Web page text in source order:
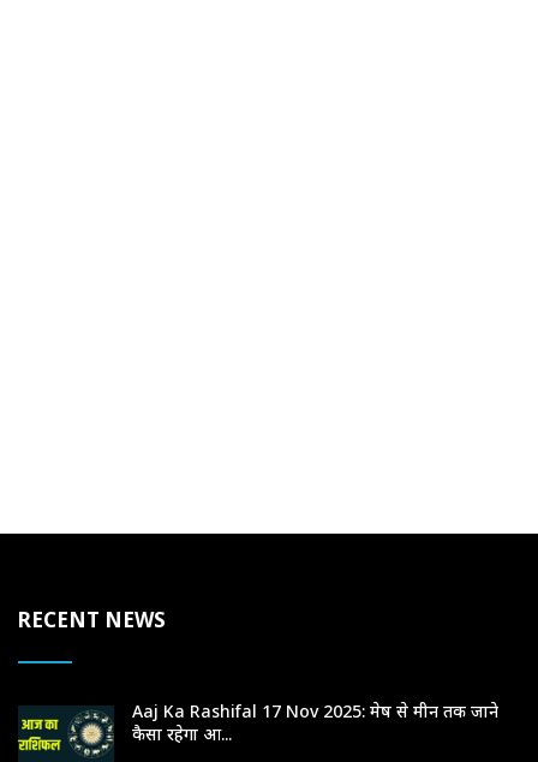
RECENT NEWS
Aaj Ka Rashifal 17 Nov 2025: मेष से मीन तक जाने
कैसा रहेगा आ...